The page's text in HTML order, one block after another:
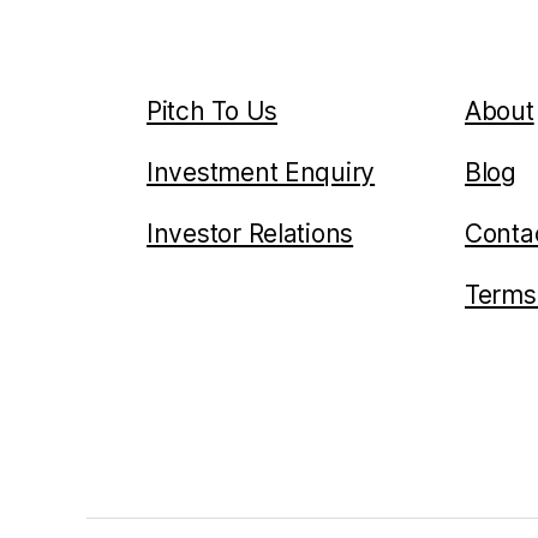
Pitch To Us
Investment Enquiry
Investor Relations
About
Blog